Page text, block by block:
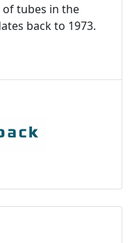
tubes in the
back to 1973.